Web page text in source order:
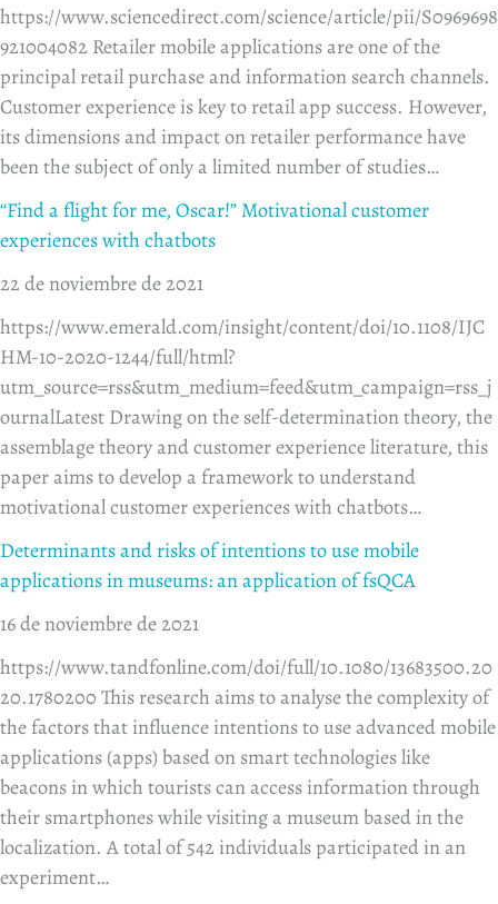
https://www.sciencedirect.com/science/article/pii/S0969698
921004082 Retailer mobile applications are one of the
principal retail purchase and information search channels.
Customer experience is key to retail app success. However,
its dimensions and impact on retailer performance have
been the subject of only a limited number of studies…
“Find a flight for me, Oscar!” Motivational customer
experiences with chatbots
22 de noviembre de 2021
https://www.emerald.com/insight/content/doi/10.1108/IJC
HM-10-2020-1244/full/html?
utm_source=rss&utm_medium=feed&utm_campaign=rss_j
ournalLatest Drawing on the self-determination theory, the
assemblage theory and customer experience literature, this
paper aims to develop a framework to understand
motivational customer experiences with chatbots…
Determinants and risks of intentions to use mobile
applications in museums: an application of fsQCA
16 de noviembre de 2021
https://www.tandfonline.com/doi/full/10.1080/13683500.20
20.1780200 This research aims to analyse the complexity of
the factors that influence intentions to use advanced mobile
applications (apps) based on smart technologies like
beacons in which tourists can access information through
their smartphones while visiting a museum based in the
localization. A total of 542 individuals participated in an
experiment…